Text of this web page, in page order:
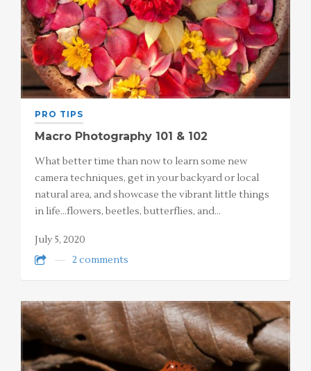
PRO TIPS
Macro Photography 101 & 102
What better time than now to learn some new
camera techniques, get in your backyard or local
natural area, and showcase the vibrant little things
in life…flowers, beetles, butterflies, and…
July 5, 2020
2 comments